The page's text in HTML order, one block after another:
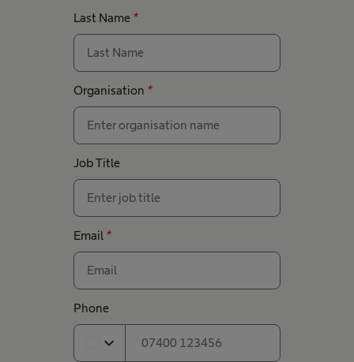
Last Name *
Organisation *
Job Title
Email *
Phone
expand_more